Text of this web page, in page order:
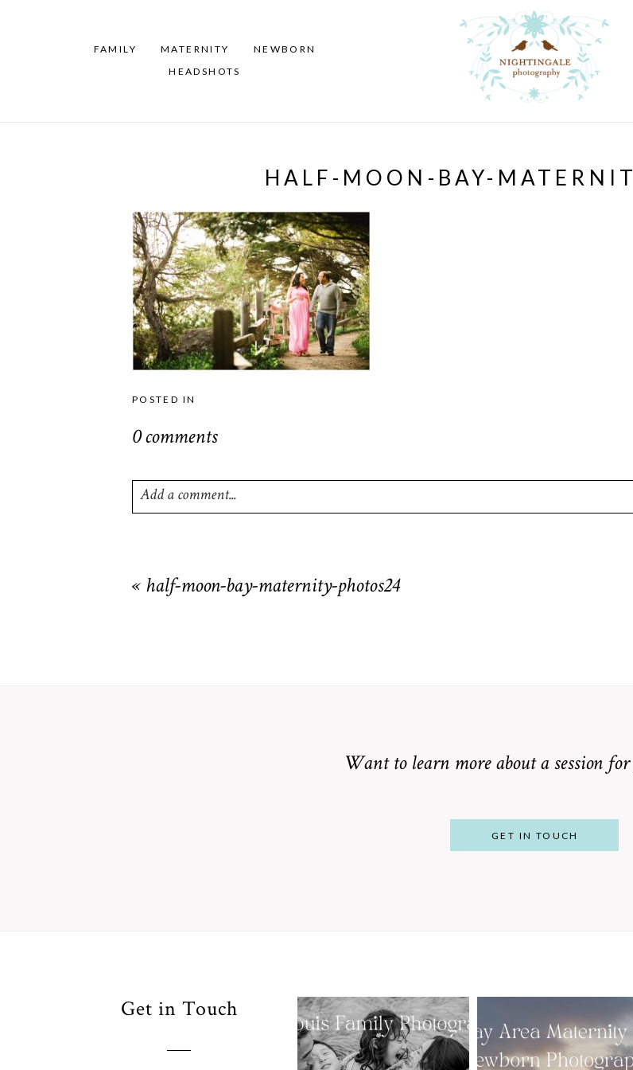
FAMILY MATERNITY
NEWBORN
HEADSHOTS
HALF-MOON-BAY-
POSTED IN
0 comments
Add a comment...
« half-moon-bay-maternity-photos24
Want to learn more about a session
GET IN TOUCH
Get in Touch
Family
Photographer
for Gorgeous
Booking a Bay
Area Maternity
and Newborn